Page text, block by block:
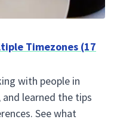
Timezones (17
with people in
learned the tips
See what